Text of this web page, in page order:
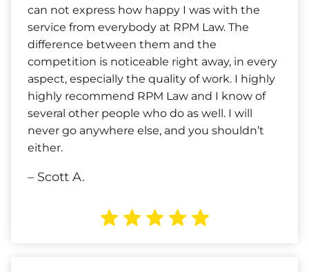
can not express how happy I was with the
service from everybody at RPM Law. The
difference between them and the
competition is noticeable right away, in every
aspect, especially the quality of work. I highly
highly recommend RPM Law and I know of
several other people who do as well. I will
never go anywhere else, and you shouldn’t
either.
– Scott A.